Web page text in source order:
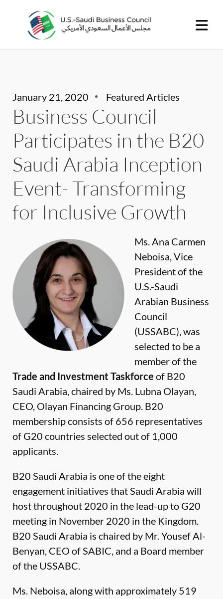
January 21, 2020 Featured Articles
Business Council
Participates in the B20
Saudi Arabia Inception
Event- Transforming
for Inclusive Growth
Ms. Ana Carmen
Neboisa, Vice
President of the
U.S.-Saudi
Arabian Business
Council
(USSABC), was
selected to be a
member of the
Trade and Investment Taskforce of B20
Saudi Arabia, chaired by Ms. Lubna Olayan,
CEO, Olayan Financing Group. B20
membership consists of 656 representatives
of G20 countries selected out of 1,000
applicants.
B20 Saudi Arabia is one of the eight
engagement initiatives that Saudi Arabia will
host throughout 2020 in the lead-up to G20
meeting in November 2020 in the Kingdom.
B20 Saudi Arabia is chaired by Mr. Yousef Al-
Benyan, CEO of SABIC, and a Board member
of the USSABC.
Ms. Neboisa, along with approximately 519